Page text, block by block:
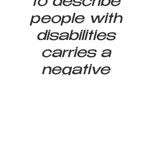
people with
disabilities
carries a
negative